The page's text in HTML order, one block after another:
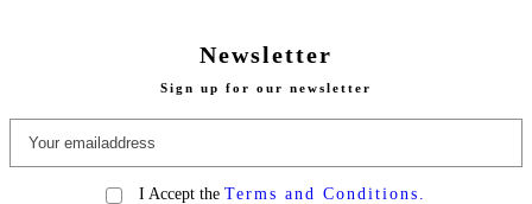
Newsletter
Sign up for our newsletter
I Accept the Terms and Conditions.